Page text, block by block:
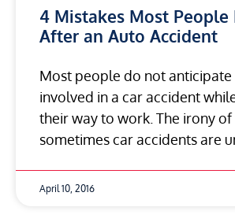
4 Mistakes Most People
After an Auto Accident
Most people do not anticipate
involved in a car accident
their way to work. The irony of
sometimes car accidents are
April 10, 2016